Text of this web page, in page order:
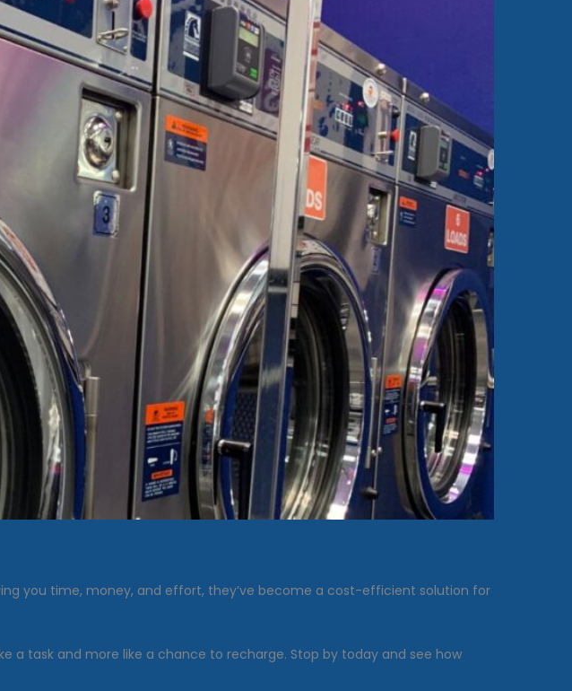
you time, money, and effort, they’ve become a cost-efficient solution for
a task and more like a chance to recharge. Stop by today and see how